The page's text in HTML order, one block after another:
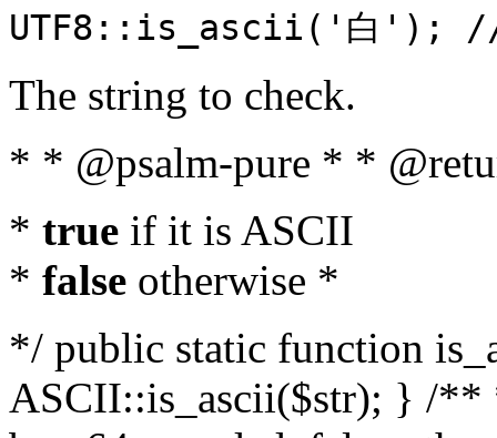
UTF8::is_ascii('白');
The string to check.
* * @psalm-pure * *
* true if it is ASCII
* false otherwise *
*/ public static function
ASCII::is_ascii($str); } /**